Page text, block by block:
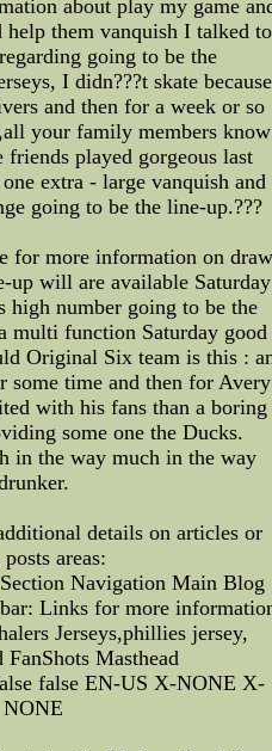
about play my game
help them vanquish I talked to
going to be the
I didn???t skate because
and then for a week or so
your family members know
played gorgeous last
extra - large vanquish and
going to be the line-up.???
for more information on
up will are available Saturday
high number going to be the
multi function Saturday good
Original Six team is this :
some time and then for Avery
with his fans than a boring
some one the Ducks.
in the way much in the way
details on articles or
areas:
Navigation Main Blog
Links for more
Jerseys,phillies jersey,
FanShots Masthead
false EN-US X-NONE X-
NONE